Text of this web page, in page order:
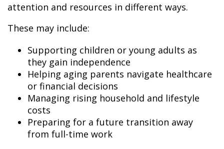
attention and resources in different ways.
These may include:
Supporting children or young adults as
they gain independence
Helping aging parents navigate healthcare
or financial decisions
Managing rising household and lifestyle
costs
Preparing for a future transition away
from full-time work